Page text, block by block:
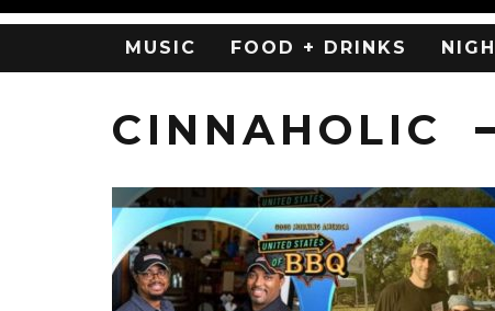
MUSIC FOOD + DRINKS
CINNAHOLIC